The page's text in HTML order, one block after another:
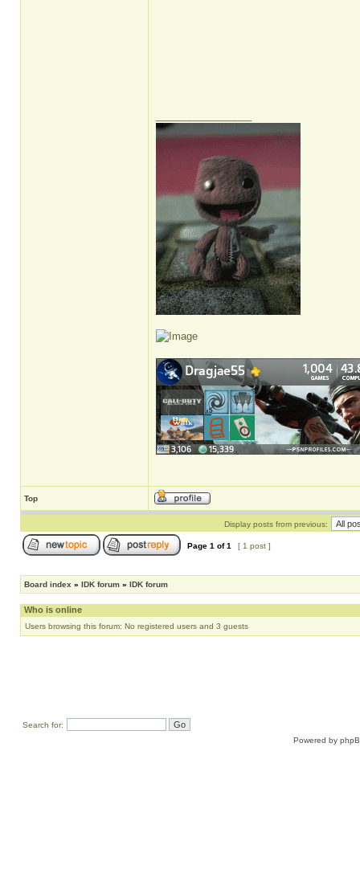
Top
Display posts from previous:
Page 1 of1 [ 1 post ]
Board index » IDK forum » IDK forum
Who is online
Users browsing this forum: No registered users and 3 guests
Search for:
Powered by